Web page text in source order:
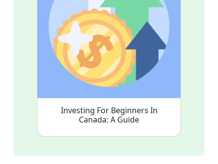
Investing For Beginners In
Canada: A Guide